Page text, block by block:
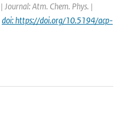
| Journal: Atm. Chem. Phys. |
doi: https://doi.org/10.5194/acp-